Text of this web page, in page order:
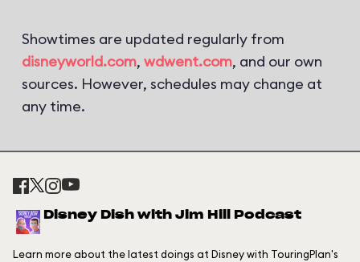
Showtimes are updated regularly from
disneyworld.com, wdwent.com, and our own
sources. However, schedules may change at
any time.
Disney Dish with Jim Hill Podcast
Learn more about the latest doings at Disney with TouringPlan's